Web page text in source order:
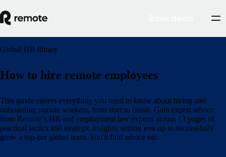
Global HR library
How to hire remote employees
This guide covers everything you need to know about hiring and
onboarding remote workers, from start to finish. Gain expert advice
from Remote’s HR and employment law experts across 13 pages of
practical tactics and strategic insights, setting you up to successfully
grow a top-tier global team. You'll find advice on: